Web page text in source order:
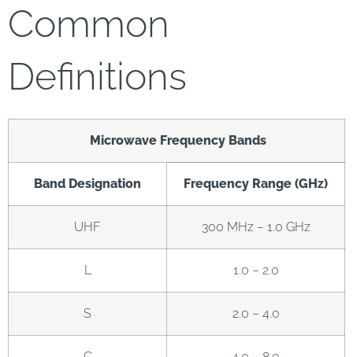
Common
Definitions
Microwave Frequency Bands
Band Designation Frequency Range (GHz)
UHF 300 MHz – 1.0 GHz
L 1.0 – 2.0
S 2.0 – 4.0